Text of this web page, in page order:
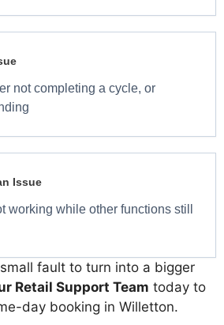
not completing a cycle, or
Issue
working while other functions still
fault to turn into a bigger
Retail Support Team today to
day booking in Willetton.